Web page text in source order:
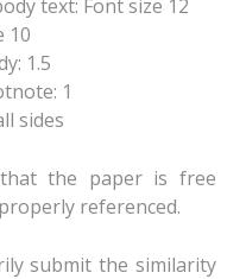
text: Font size 12
10
1.5
1
sides
the paper is free
referenced.
submit the similarity